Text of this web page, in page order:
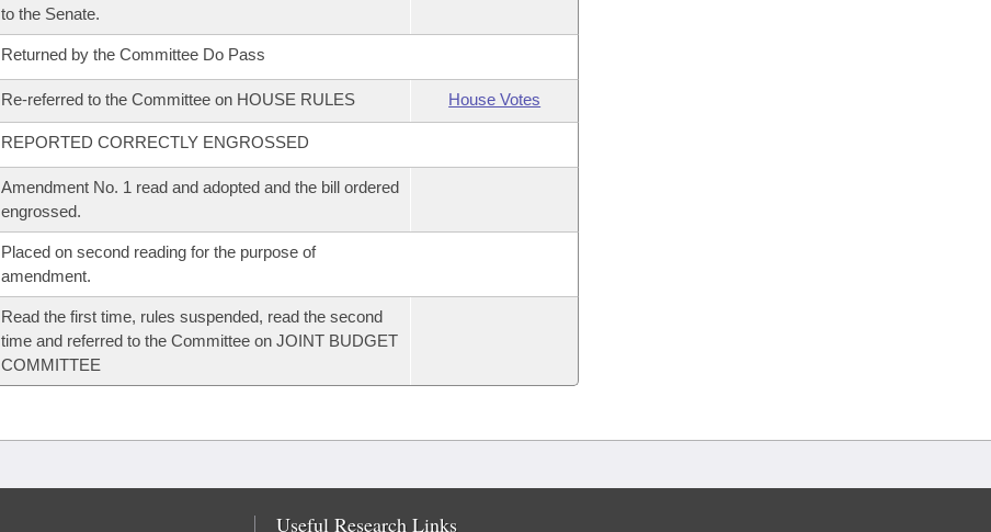
to the Senate.
Returned by the Committee Do Pass
Re-referred to the Committee on HOUSE RULES House Votes
REPORTED CORRECTLY ENGROSSED
Amendment No. 1 read and adopted and the bill ordered
engrossed.
Placed on second reading for the purpose of
amendment.
Read the first time, rules suspended, read the second
time and referred to the Committee on JOINT BUDGET
COMMITTEE
Useful Research Links